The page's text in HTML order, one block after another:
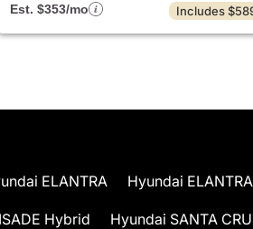
Est. $353/mo
Includes
ELANTRA Hyundai
Hybrid Hyundai SANTA